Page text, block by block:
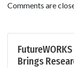
Comments are
Brings